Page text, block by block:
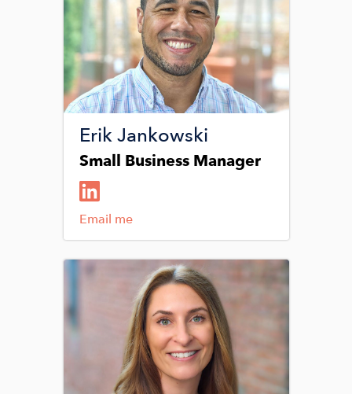
Erik Jankowski
Small Business Manager
Email me
Image